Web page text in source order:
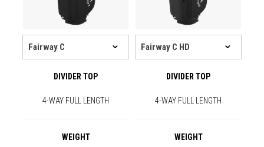
DIVIDER TOP DIVIDER TOP
4-WAY FULL LENGTH 4-WAY FULL LENGTH
WEIGHT WEIGHT